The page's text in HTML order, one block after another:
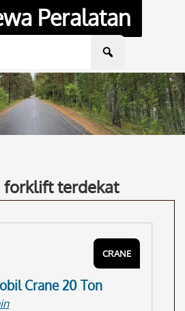
Peralatan
forklift terdekat
CRANE
Crane 20 Ton